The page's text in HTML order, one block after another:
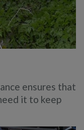
ensures that
it to keep